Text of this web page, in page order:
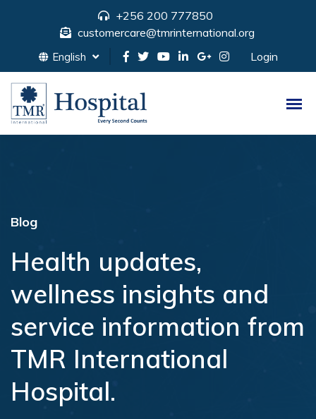
+256 200 777850
customercare@tmrinternational.org
English Login
Blog
Health updates,
wellness insights and
service information from
TMR International
Hospital.